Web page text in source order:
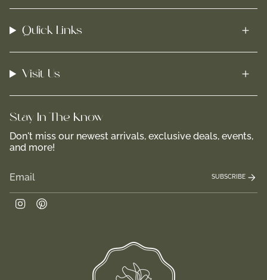
Quick Links
Visit Us
Stay In-The-Know
Don't miss our newest arrivals, exclusive deals, events,
and more!
SUBSCRIBE
Instagram